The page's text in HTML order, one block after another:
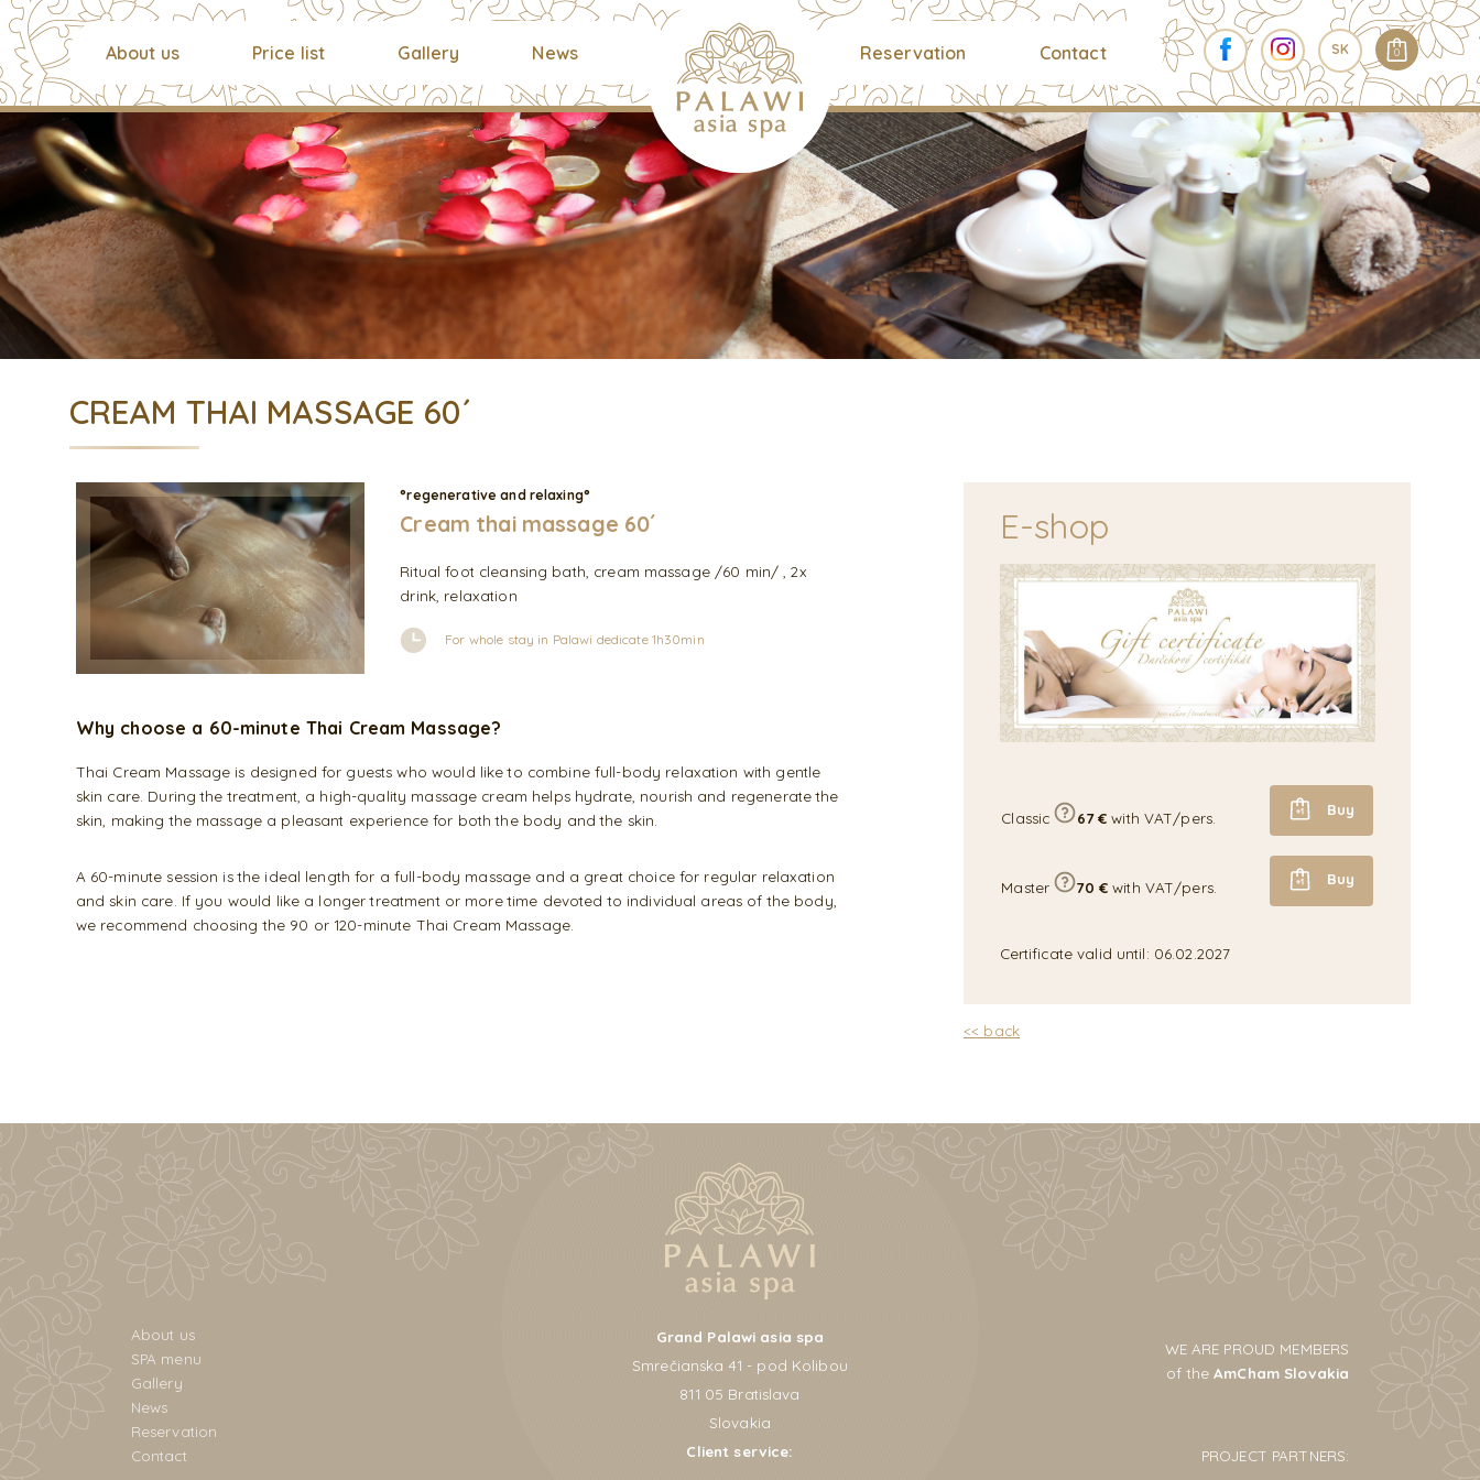
About us Price list Gallery News Reservation Contact SK 0
CREAM THAI MASSAGE 60´
°regenerative and relaxing°
Cream thai massage 60´
Ritual foot cleansing bath, cream massage /60 min/ , 2x
drink, relaxation
For whole stay in Palawi dedicate 1h30min
Why choose a 60-minute Thai Cream Massage?
Thai Cream Massage is designed for guests who would like to combine full-body relaxation with gentle
skin care. During the treatment, a high-quality massage cream helps hydrate, nourish and regenerate the
skin, making the massage a pleasant experience for both the body and the skin.
A 60-minute session is the ideal length for a full-body massage and a great choice for regular relaxation
and skin care. If you would like a longer treatment or more time devoted to individual areas of the body,
we recommend choosing the 90 or 120-minute Thai Cream Massage.
E-shop
Classic 67 € with VAT/pers.
Buy
Master 70 € with VAT/pers.
Buy
Certificate valid until: 06.02.2027
<< back
About us
SPA menu
Gallery
News
Reservation
Contact
Grand Palawi asia spa
Smrečianska 41 - pod Kolibou
811 05 Bratislava
Slovakia
Client service:
WE ARE PROUD MEMBERS
of theAmCham Slovakia
PROJECT PARTNERS: